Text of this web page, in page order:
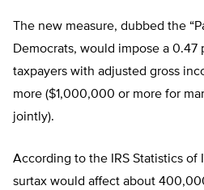
The new measure, dubbed the
Democrats, would impose a 0.47
taxpayers with adjusted gross
more ($1,000,000 or more for
jointly).
According to the IRS Statistics of
surtax would affect about